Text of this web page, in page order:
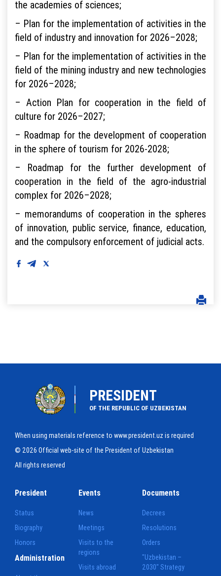
the academies of sciences;
– Plan for the implementation of activities in the
field of industry and innovation for 2026–2028;
– Plan for the implementation of activities in the
field of the mining industry and new technologies
for 2026–2028;
– Action Plan for cooperation in the field of
culture for 2026–2027;
– Roadmap for the development of cooperation
in the sphere of tourism for 2026-2028;
– Roadmap for the further development of
cooperation in the field of the agro-industrial
complex for 2026–2028;
– memorandums of cooperation in the spheres
of innovation, public service, finance, education,
and the compulsory enforcement of judicial acts.
PRESIDENT
OF THE REPUBLIC OF UZBEKISTAN
When using materials reference to www.president.uz is required
© 2026 Official web-site of the President of Uzbekistan
All rights reserved
President
Status
Biography
Honors
Events
News
Meetings
Visits to the
regions
Visits abroad
Documents
Decrees
Resolutions
Orders
"Uzbekistan –
2030" Strategy
Administration